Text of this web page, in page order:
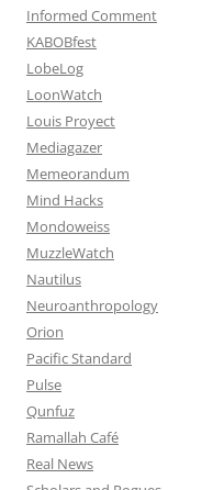
Informed Comment
KABOBfest
LobeLog
LoonWatch
Louis Proyect
Mediagazer
Memeorandum
Mind Hacks
Mondoweiss
MuzzleWatch
Nautilus
Neuroanthropology
Orion
Pacific Standard
Pulse
Qunfuz
Ramallah Café
Real News